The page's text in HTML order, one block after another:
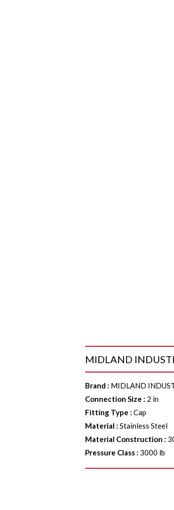
MIDLAND
Brand : MIDLAND
Connection Size : 2 in
Fitting Type :Cap
Material :Stainless Steel
Material Construction :
Pressure Class : 3000 lb